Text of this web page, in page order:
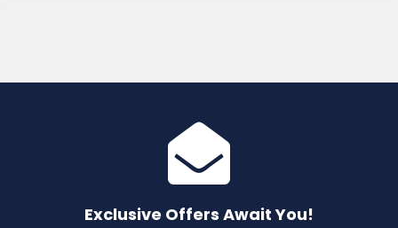
Exclusive Offers Await You!